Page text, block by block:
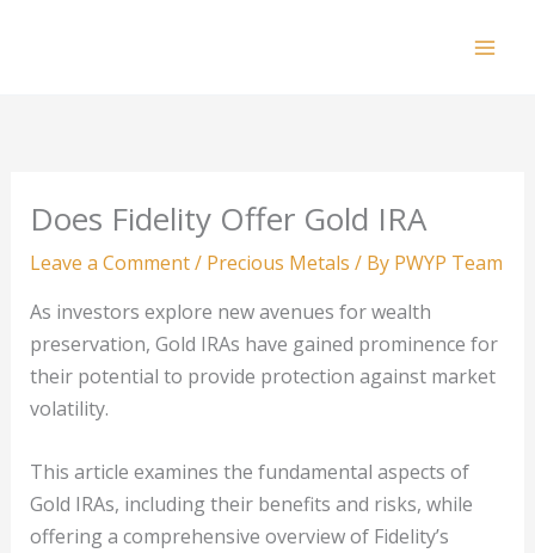
Does Fidelity Offer Gold IRA
Leave a Comment/ Precious Metals / By PWYP Team
As investors explore new avenues for wealth
preservation, Gold IRAs have gained prominence for
their potential to provide protection against market
volatility.
This article examines the fundamental aspects of
Gold IRAs, including their benefits and risks, while
offering a comprehensive overview of Fidelity’s